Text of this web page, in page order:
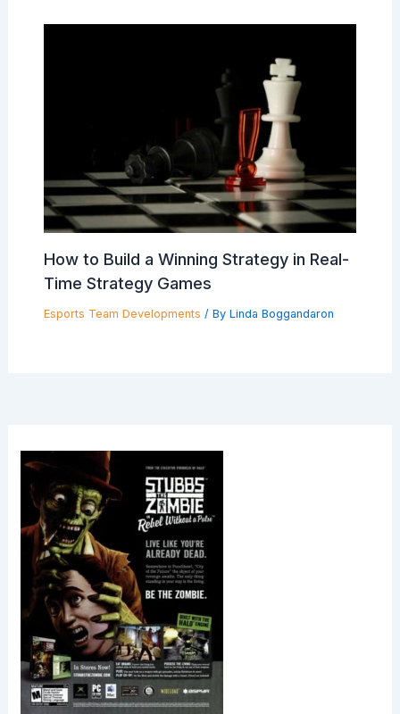
How to Build a Winning Strategy in Real-
Time Strategy Games
Esports Team Developments / By Linda Boggandaron